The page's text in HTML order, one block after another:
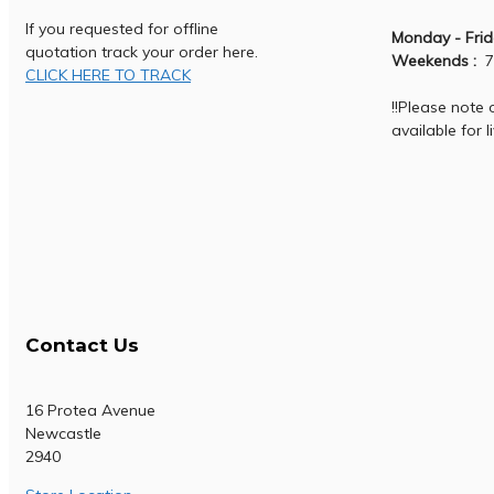
If you requested for offline
quotation track your order here.
CLICK HERE TO TRACK
Monday -
Weekends :
!!Please note
available for
Contact Us
16 Protea Avenue
Newcastle
2940